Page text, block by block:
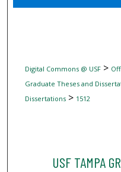
Digital
Digital Commons @ USF>
Graduate Theses and
Dissertations> 1512
USF TAMPA